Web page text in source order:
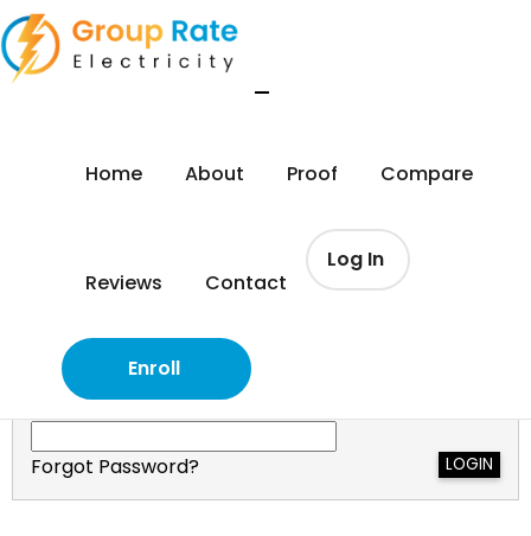
Home About Proof Compare
Reviews Contact
Log In
Enroll
Please Login:
Email Address
Your Password
Forgot Password? LOGIN